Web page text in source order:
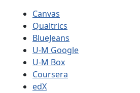
Canvas
Qualtrics
BlueJeans
U-M Google
U-M Box
Coursera
edX